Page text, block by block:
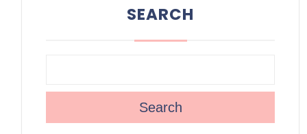
SEARCH
Search